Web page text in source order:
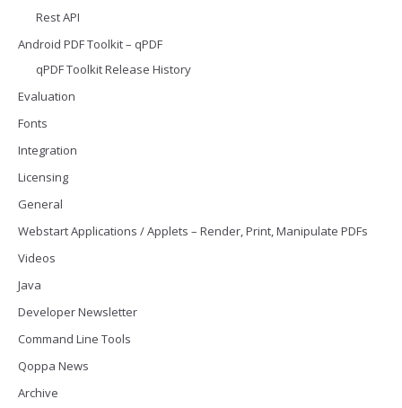
Rest API
Android PDF Toolkit – qPDF
qPDF Toolkit Release History
Evaluation
Fonts
Integration
Licensing
General
Webstart Applications / Applets – Render, Print, Manipulate PDFs
Videos
Java
Developer Newsletter
Command Line Tools
Qoppa News
Archive